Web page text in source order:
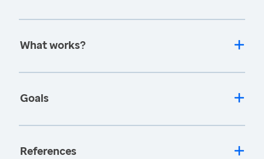
What works?
Goals
References